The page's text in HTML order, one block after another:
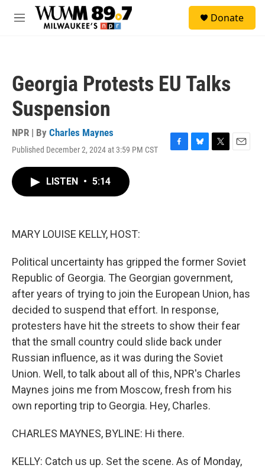
Skip to main content
M
Donate
Georgia Protests EU Talks
Suspension
NPR | By Charles Maynes
Published December 2, 2024 at 3:59 PM CST
F
B
T
E
LISTEN • 5:14
MARY LOUISE KELLY, HOST:
Political uncertainty has gripped the former Soviet
Republic of Georgia. The Georgian government,
after years of trying to join the European Union, has
decided to suspend that effort. In response,
protesters have hit the streets to show their fear
that the small country could slide back under
Russian influence, as it was during the Soviet
Union. Well, to talk about all of this, NPR's Charles
Maynes joins me from Moscow, fresh from his
own reporting trip to Georgia. Hey, Charles.
CHARLES MAYNES, BYLINE: Hi there.
KELLY: Catch us up. Set the scene. As of Monday,